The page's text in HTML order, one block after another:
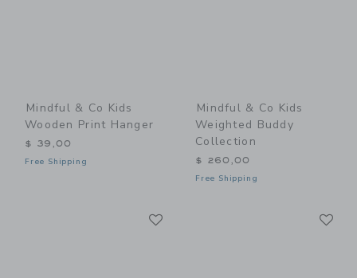
Mindful & Co Kids
Wooden Print Hanger
$ 39,00
Free Shipping
Mindful & Co Kids
Weighted Buddy
Collection
$ 260,00
Free Shipping